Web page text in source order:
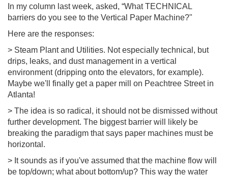
In my column last week, asked, “What TECHNICAL
barriers do you see to the Vertical Paper Machine?"
Here are the responses:
> Steam Plant and Utilities. Not especially technical, but
drips, leaks, and dust management in a vertical
environment (dripping onto the elevators, for example).
Maybe we'll finally get a paper mill on Peachtree Street in
Atlanta!
> The idea is so radical, it should not be dismissed without
further development. The biggest barrier will likely be
breaking the paradigm that says paper machines must be
horizontal.
> It sounds as if you've assumed that the machine flow will
be top/down; what about bottom/up? This way the water
Clickhereto register!
Forgot your username or password?